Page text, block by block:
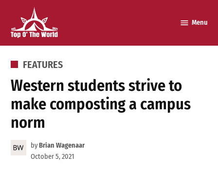
content
Menu
POSTED
FEATURES
Western students strive to
make composting a campus
norm
by Brian Wagenaar
October 5, 2021